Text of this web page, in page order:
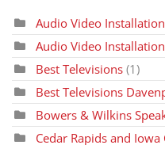
Audio Video Installation
Audio Video
Best Televisions (1)
Best Televisions
Bowers & Wilkins
Cedar Rapids and Iowa